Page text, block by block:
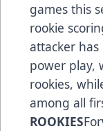
games this
rookie
attacker has
power play,
rookies,
among all
ROOKIES